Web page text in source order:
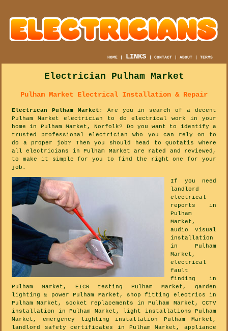
HOME | LINKS |CONTACT |ABOUT |TERMS
Electrician Pulham Market
Pulham Market Electrical Installation & Repair
Electrican Pulham Market : Are you in search of a decent
Pulham Market electrician to do electrical work in your
home in Pulham Market, Norfolk? Do you want to identify a
trusted professional electrician who you can rely on to
do a proper job? Then you should head to Quotatis where
all electricians in Pulham Market are rated and reviewed,
to make it simple for you to find the right one for your
job.
If you need
landlord
electrical
reports in
Pulham
Market,
audio visual
installation
in Pulham
Market,
electrical
fault
finding in
Pulham Market, EICR testing Pulham Market, garden
lighting & power Pulham Market, shop fitting electrics in
Pulham Market, socket replacements in Pulham Market, CCTV
installation in Pulham Market, light installations Pulham
Market, emergency lighting installation Pulham Market,
landlord safety certificates in Pulham Market, appliance